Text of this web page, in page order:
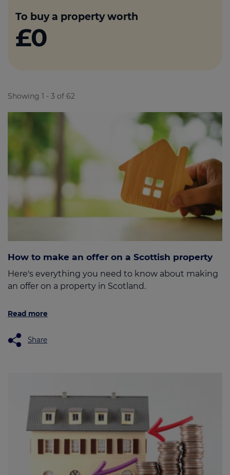
To buy a property worth
£0
Showing 1 - 3 of 62
How to make an offer on a Scottish property
Here's everything you need to know about making
an offer on a property in Scotland.
Read more
Share